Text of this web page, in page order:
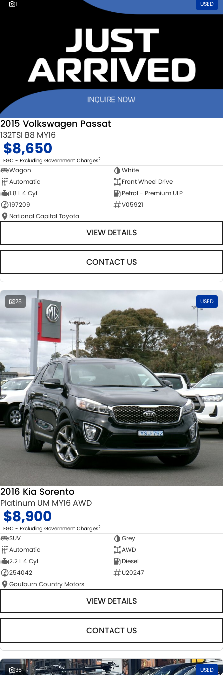
1 USED
2015 Volkswagen Passat
132TSI B8 MY16
$8,650
EGC - Excluding Government Charges2
Wagon
White
Automatic
Front Wheel Drive
1.8 L 4 Cyl
Petrol - Premium ULP
197209
V05921
National Capital Toyota
VIEW DETAILS
CONTACT US
28 USED
2016 Kia Sorento
Platinum UM MY16 AWD
$8,900
EGC - Excluding Government Charges2
SUV
Grey
Automatic
AWD
2.2 L 4 Cyl
Diesel
254042
U20247
Goulburn Country Motors
VIEW DETAILS
CONTACT US
36 USED